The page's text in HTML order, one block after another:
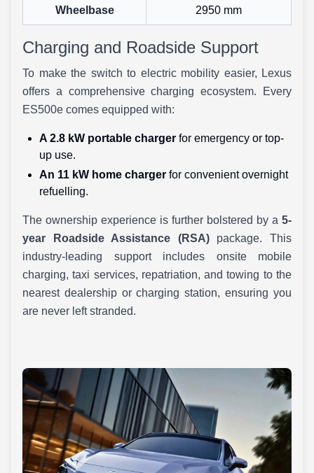
Wheelbase 2950 mm
Charging and Roadside Support
To make the switch to electric mobility easier, Lexus
offers a comprehensive charging ecosystem. Every
ES500e comes equipped with:
A 2.8 kW portable charger for emergency or top-
up use.
An 11 kW home charger for convenient overnight
refuelling.
The ownership experience is further bolstered by a 5-
year Roadside Assistance (RSA)package. This
industry-leading support includes onsite mobile
charging, taxi services, repatriation, and towing to the
nearest dealership or charging station, ensuring you
are never left stranded.